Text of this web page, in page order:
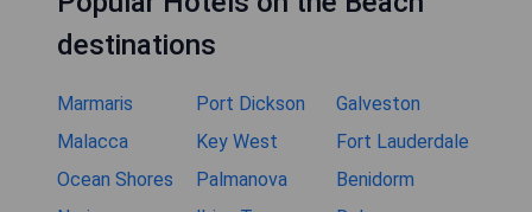
destinations
Marmaris Port Dickson
Galveston
Malacca
Key West
Fort Lauderdale
Ocean Shores
Palmanova
Benidorm